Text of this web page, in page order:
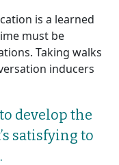
is a learned
must be
Taking walks
inducers
develop the
satisfying to